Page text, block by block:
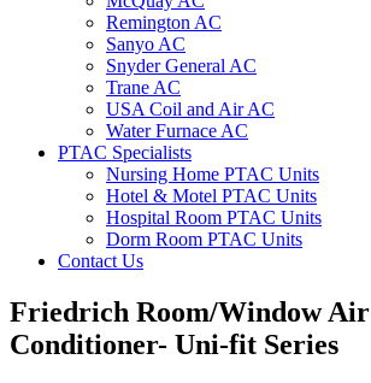
Remington AC
Sanyo AC
Snyder General AC
Trane AC
USA Coil and Air AC
Water Furnace AC
PTAC Specialists
Nursing Home PTAC Units
Hotel & Motel PTAC Units
Hospital Room PTAC Units
Dorm Room PTAC Units
Contact Us
Friedrich Room/Window Air
Conditioner- Uni-fit Series